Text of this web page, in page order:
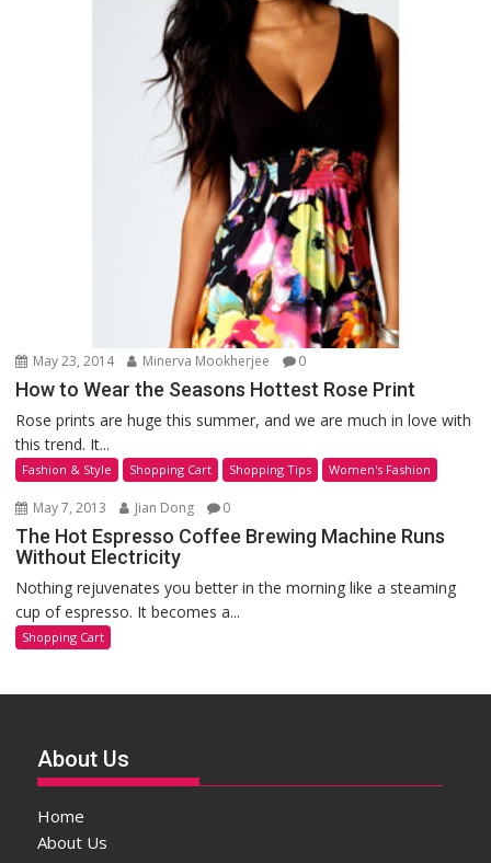
May 23, 2014 Minerva Mookherjee 0
How to Wear the Seasons Hottest Rose Print
Rose prints are huge this summer, and we are much in love with
this trend. It...
Fashion & Style Shopping Cart Shopping Tips Women's Fashion
May 7, 2013 Jian Dong 0
The Hot Espresso Coffee Brewing Machine Runs
Without Electricity
Nothing rejuvenates you better in the morning like a steaming
cup of espresso. It becomes a...
Shopping Cart
About Us
Home
About Us